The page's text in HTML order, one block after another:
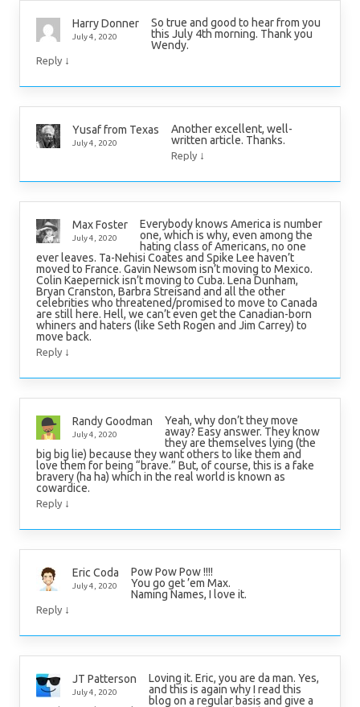
Harry Donner
July 4, 2020
So true and good to hear from you
this July 4th morning. Thank you
Wendy.
Reply ↓
Yusaf from Texas
July 4, 2020
Another excellent, well-
written article. Thanks.
Reply ↓
Max Foster
July 4, 2020
Everybody knows America is number
one, which is why, even among the
hating class of Americans, no one
ever leaves. Ta-Nehisi Coates and Spike Lee haven’t
moved to France. Gavin Newsom isn’t moving to Mexico.
Colin Kaepernick isn’t moving to Cuba. Lena Dunham,
Bryan Cranston, Barbra Streisand and all the other
celebrities who threatened/promised to move to Canada
are still here. Hell, we can’t even get the Canadian-born
whiners and haters (like Seth Rogen and Jim Carrey) to
move back.
Reply ↓
Randy Goodman
July 4, 2020
Yeah, why don’t they move
away? Easy answer. They know
they are themselves lying (the
big big lie) because they want others to like them and
love them for being “brave.” But, of course, this is a fake
bravery (ha ha) which in the real world is known as
cowardice.
Reply ↓
Eric Coda
July 4, 2020
Pow Pow Pow !!!!
You go get ’em Max.
Naming Names, I love it.
Reply ↓
JT Patterson
July 4, 2020
Loving it. Eric, you are da man. Yes,
and this is again why I read this
blog on a regular basis and give a